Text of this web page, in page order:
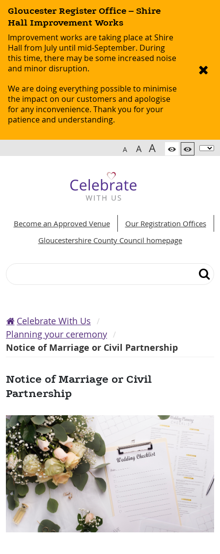
Gloucester Register Office – Shire
Hall Improvement Works
Improvement works are taking place at Shire
Hall from July until mid-September. During
this time, there may be some increased noise
and minor disruption.
We are doing everything possible to minimise
the impact on our customers and apologise
for any inconvenience. Thank you for your
patience and understanding.
A A A
Become an Approved Venue
Our Registration Offices
Gloucestershire County Council homepage
Search
Celebrate With Us
Planning your ceremony
Notice of Marriage or Civil Partnership
Notice of Marriage or Civil
Partnership